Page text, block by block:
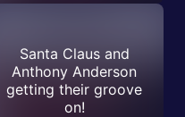
Santa Claus and
Anthony Anderson
getting their groove
on!